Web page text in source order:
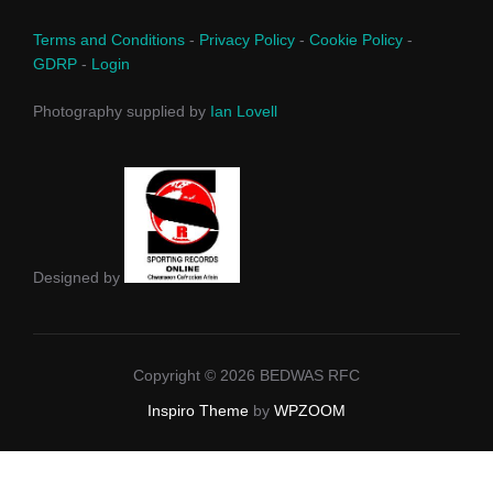
Terms and Conditions - Privacy Policy - Cookie Policy -
GDRP - Login
Photography supplied by Ian Lovell
Designed by
Copyright © 2026 BEDWAS RFC
Inspiro Theme by WPZOOM